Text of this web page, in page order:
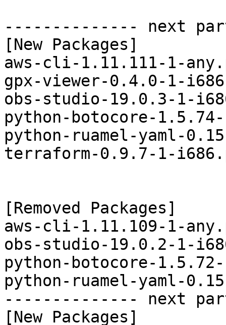
-------------- next
[New Packages]
aws-cli-1.11.111-1-
gpx-viewer-0.4.0-1-
obs-studio-19.0.3-1-
python-botocore-
python-ruamel-yaml-
terraform-0.9.7-1-
[Removed Packages]
aws-cli-1.11.109-1-
obs-studio-19.0.2-1-
python-botocore-
python-ruamel-yaml-
-------------- next
[New Packages]